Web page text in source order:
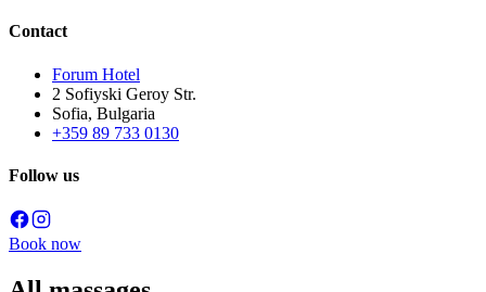
Contact
Forum Hotel
2 Sofiyski Geroy Str.
Sofia, Bulgaria
+359 89 733 0130
Follow us
Book now